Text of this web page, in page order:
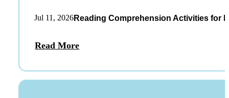
Jul 11, 2026Reading Comprehension Activities for
Read More